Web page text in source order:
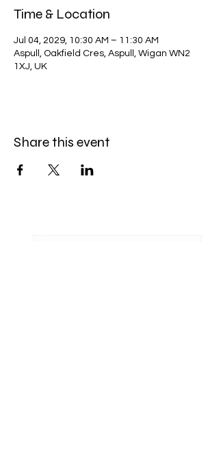
Time & Location
Jul 04, 2029, 10:30 AM – 11:30 AM
Aspull, Oakfield Cres, Aspull, Wigan WN2
1XJ, UK
Share this event